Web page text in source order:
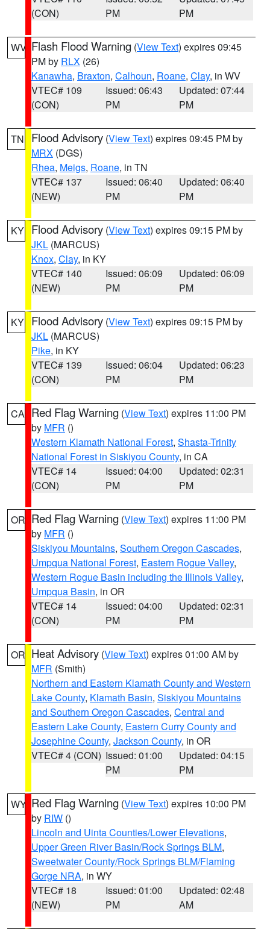
(CON)
PM
PM
WV Flash Flood Warning (View Text) expires 09:45
PM by RLX (26)
Kanawha, Braxton, Calhoun, Roane, Clay, in WV
VTEC# 109
(CON)
Issued: 06:43
PM
Updated: 07:44
PM
TN Flood Advisory (View Text) expires 09:45 PM by
MRX (DGS)
Rhea, Meigs, Roane, in TN
VTEC# 137
(NEW)
Issued: 06:40
PM
Updated: 06:40
PM
KY Flood Advisory (View Text) expires 09:15 PM by
JKL (MARCUS)
Knox, Clay, in KY
VTEC# 140
(NEW)
Issued: 06:09
PM
Updated: 06:09
PM
KY Flood Advisory (View Text) expires 09:15 PM by
JKL (MARCUS)
Pike, in KY
VTEC# 139
(CON)
Issued: 06:04
PM
Updated: 06:23
PM
CA Red Flag Warning (View Text) expires 11:00 PM
by MFR ()
Western Klamath National Forest, Shasta-Trinity
National Forest in Siskiyou County, in CA
VTEC# 14
(CON)
Issued: 04:00
PM
Updated: 02:31
PM
OR Red Flag Warning (View Text) expires 11:00 PM
by MFR ()
Siskiyou Mountains, Southern Oregon Cascades,
Umpqua National Forest, Eastern Rogue Valley,
Western Rogue Basin including the Illinois Valley,
Umpqua Basin, in OR
VTEC# 14
(CON)
Issued: 04:00
PM
Updated: 02:31
PM
OR Heat Advisory (View Text) expires 01:00 AM by
MFR (Smith)
Northern and Eastern Klamath County and Western
Lake County, Klamath Basin, Siskiyou Mountains
and Southern Oregon Cascades, Central and
Eastern Lake County, Eastern Curry County and
Josephine County, Jackson County, in OR
VTEC# 4 (CON) Issued: 01:00
PM
Updated: 04:15
PM
WY Red Flag Warning (View Text) expires 10:00 PM
by RIW ()
Lincoln and Uinta Counties/Lower Elevations,
Upper Green River Basin/Rock Springs BLM,
Sweetwater County/Rock Springs BLM/Flaming
Gorge NRA, in WY
VTEC# 18
(NEW)
Issued: 01:00
PM
Updated: 02:48
AM